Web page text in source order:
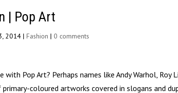
| Pop Art
2014 |Fashion |0 comments
with Pop Art? Perhaps names like Andy Warhol, Roy
coloured artworks covered in slogans and